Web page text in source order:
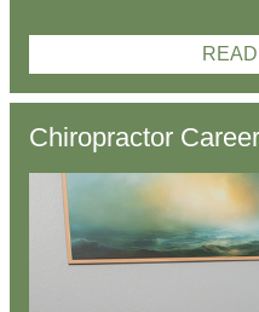
Chiropractor